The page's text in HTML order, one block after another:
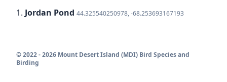
1. Jordan Pond 44.325540250978, -68.253693167193
© 2022 - 2026 Mount Desert Island (MDI) Bird Species and
Birding